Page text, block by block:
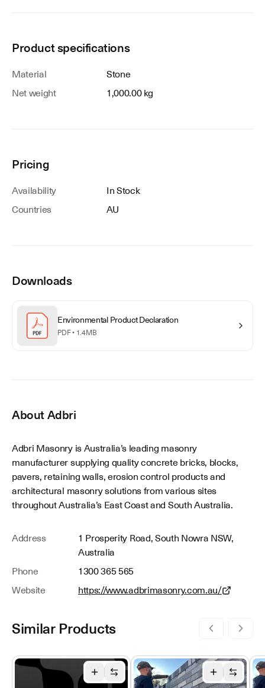
Product specifications
Material
Stone
Net weight
1,000.00 kg
Pricing
Availability
In Stock
Countries
AU
Downloads
Environmental Product Declaration
PDF • 1.4MB
AboutAdbri
Adbri Masonry is Australia’s leading masonry
manufacturer supplying quality concrete bricks, blocks,
pavers, retaining walls, erosion control products and
architectural masonry solutions from various sites
throughout Australia’s East Coast and South Australia.
Address
1 Prosperity Road, South Nowra NSW,
Australia
Phone
1300 365 565
Website
https://www.adbrimasonry.com.au/
Similar Products